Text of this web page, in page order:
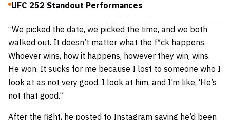
UFC 252 Standout Performances
“We picked the date, we picked the time, and we both
walked out. It doesn’t matter what the f*ck happens.
Whoever wins, how it happens, however they win, wins.
He won. It sucks for me because I lost to someone who I
look at as not very good. I look at him, and I’m like, ‘He’s
not that good.”
After the fight, he posted to Instagram saying he’d been